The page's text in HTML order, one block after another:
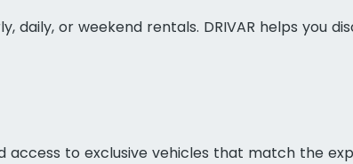
or weekend rentals. DRIVAR helps you
access to exclusive vehicles that match the